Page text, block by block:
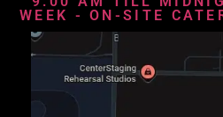
WEEK - ON-SITE